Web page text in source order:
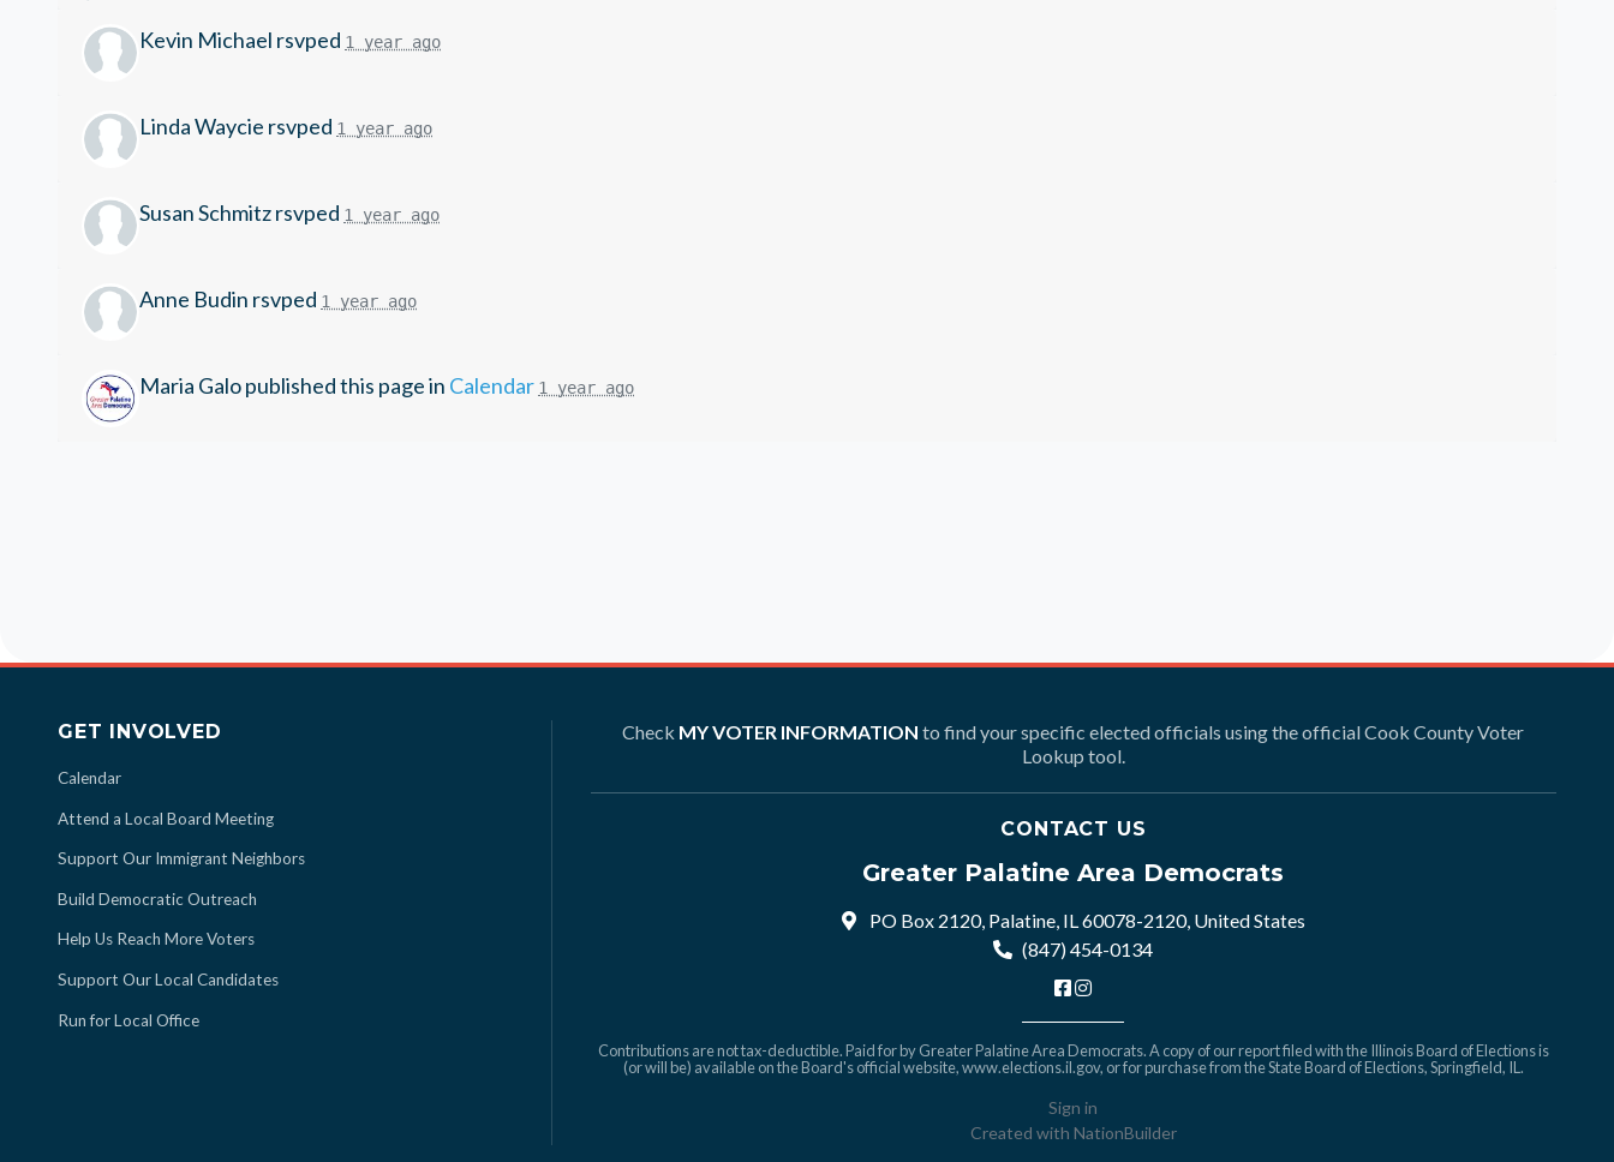
Kevin Michael rsvped 1 year ago
Linda Waycie rsvped 1 year ago
Susan Schmitzrsvped 1 year ago
Anne Budin rsvped 1 year ago
Maria Galopublished this page in Calendar 1 year ago
GET INVOLVED
Calendar
Attend a Local Board Meeting
Support Our Immigrant Neighbors
Build Democratic Outreach
Help Us Reach More Voters
Support Our Local Candidates
Run for Local Office
Check MY VOTER INFORMATION to find your specific elected officials using the official Cook County Voter
Lookup tool.
CONTACT US
Greater Palatine Area Democrats
PO Box 2120, Palatine, IL 60078-2120, United States
(847) 454-0134
Contributions are not tax-deductible. Paid for by Greater Palatine Area Democrats. A copy of our report filed with the Illinois Board of Elections is
(or will be) available on the Board's official website,www.elections.il.gov, or for purchase from the State Board of Elections, Springfield, IL.
Sign in
Created with NationBuilder